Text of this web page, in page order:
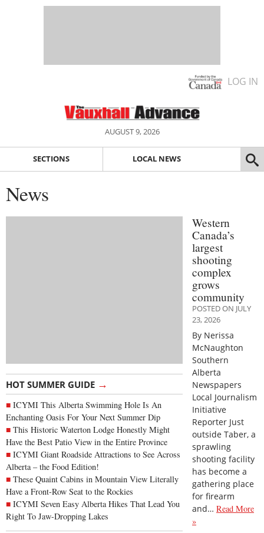
LOG IN
AUGUST 9, 2026
SECTIONS LOCAL NEWS
News
HOT SUMMER GUIDE →
ICYMI This Alberta Swimming Hole Is An
Enchanting Oasis For Your Next Summer Dip
This Historic Waterton Lodge Honestly Might
Have the Best Patio View in the Entire Province
ICYMI Giant Roadside Attractions to See Across
Alberta – the Food Edition!
These Quaint Cabins in Mountain View Literally
Have a Front-Row Seat to the Rockies
ICYMI Seven Easy Alberta Hikes That Lead You
Right To Jaw-Dropping Lakes
Western
Canada’s
largest
shooting
complex
grows
community
POSTED ON JULY
23, 2026
By Nerissa
McNaughton
Southern
Alberta
Newspapers
Local Journalism
Initiative
Reporter Just
outside Taber, a
sprawling
shooting facility
has become a
gathering place
for firearm
and… Read More
»